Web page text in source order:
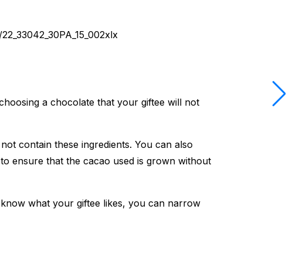
a chocolate that your giftee will not
contain these ingredients. You can also
ensure that the cacao used is grown without
what your giftee likes, you can narrow